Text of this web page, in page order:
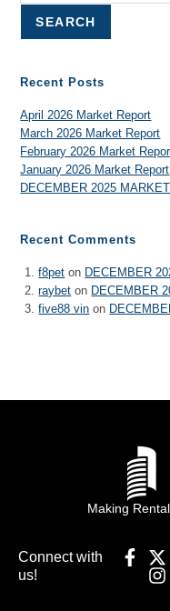
SEARCH
Recent Posts
April 2026 Market Report
March 2026 Market Report
February 2026 Market
January 2026 Market Report
DECEMBER 2025
Recent Comments
f8pet on DECEMBER
raybet on DECEMBER
five88 vin on
Making
Connect with
us!